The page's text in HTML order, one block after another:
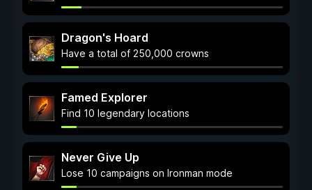
Dragon's Hoard
Have a total of 250,000 crowns
Famed Explorer
Find 10 legendary locations
Never Give Up
Lose 10 campaigns on Ironman mode